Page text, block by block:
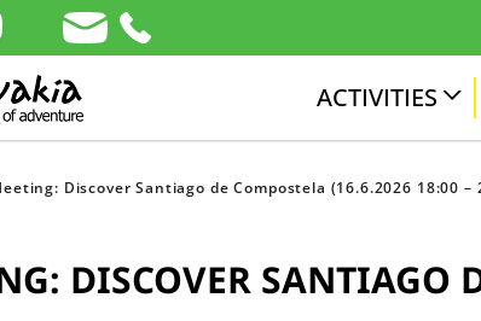
ACTIVITIES
Discover Santiago de Compostela (16.6.2026 18:00 –
DISCOVER SANTIAGO